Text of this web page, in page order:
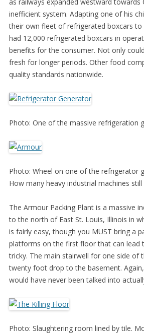
as railways expanded westward
inefficient system. Adapting one of his
their own fleet of refrigerated boxcars
had 12,000 refrigerated boxcars in
benefits for the consumer. Not only
fresh for longer periods. Other food
quality standards nationwide.
Photo: One of the massive refrigeration
Photo: Wheel on one of the refrigerator
How many heavy industrial machines
The Armour Packing Plant is a massive
to the north of East St. Louis, Illinois in
is fairly easy, though you MUST bring a
platforms on the first floor that can lead
tricky. The main stairwell for one side of
twenty foot drop to the basement.
would have never been talked into
Photo: Slaughtering room lined by tile.